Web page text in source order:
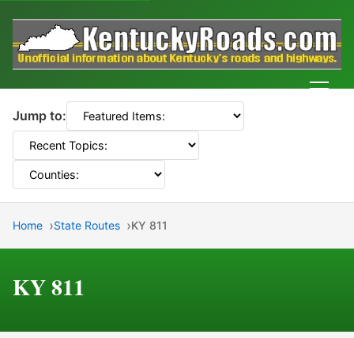
Jump to:
Home State Routes KY 811
KY 811